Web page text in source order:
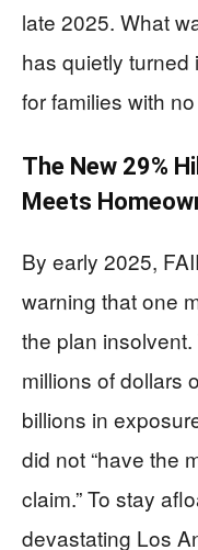
late 2025. What
has quietly
for families with
The New 29%
Meets
By early 2025,
warning that one
the plan
millions of dollars
billions in
did not “have the
claim.” To stay
devastating Los